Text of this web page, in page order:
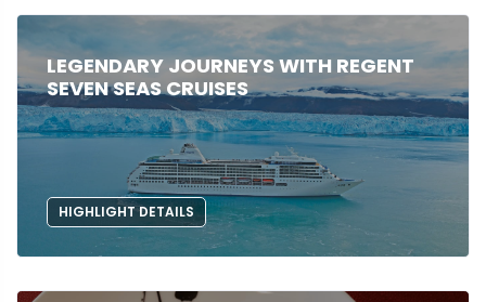
LEGENDARY JOURNEYS WITH REGENT
SEVEN SEAS CRUISES
HIGHLIGHT DETAILS